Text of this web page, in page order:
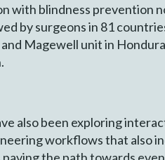
with blindness prevention
by surgeons in 81
Magewell unit in
also been exploring
workflows that also